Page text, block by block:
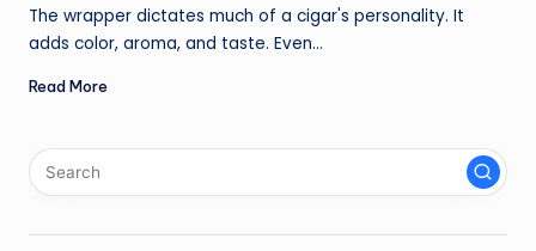
The wrapper dictates much of a cigar's personality. It
adds color, aroma, and taste. Even…
Read More